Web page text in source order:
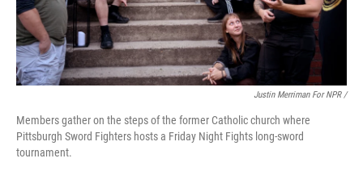
Justin Merriman For NPR /
Members gather on the steps of the former Catholic church where
Pittsburgh Sword Fighters hosts a Friday Night Fights long-sword
tournament.